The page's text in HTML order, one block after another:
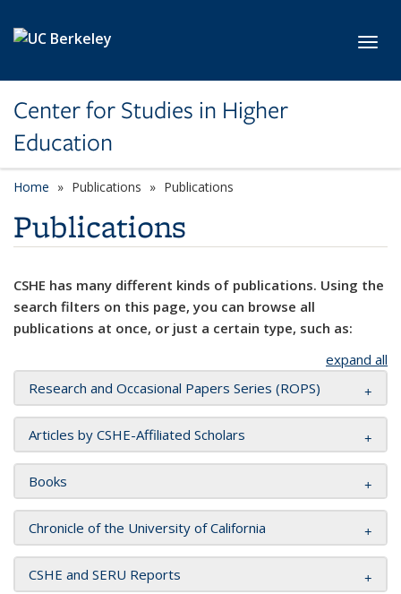
Center for Studies in Higher
Education
Home Publications Publications
Publications
CSHE has many different kinds of publications. Using the
search filters on this page, you can browse all
publications at once, or just a certain type, such as:
expand all
Research and Occasional Papers Series (ROPS)
Articles by CSHE-Affiliated Scholars
Books
Chronicle of the University of California
CSHE and SERU Reports